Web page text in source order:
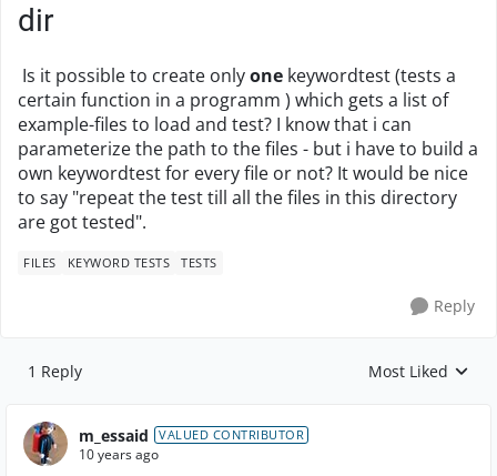
dir
Is it possible to create onlyone keywordtest (tests a
certain function in a programm ) which gets a list of
example-files to load and test? I know that i can
parameterize the path to the files - but i have to build a
own keywordtest for every file or not? It would be nice
to say "repeat the test till all the files in this directory
are got tested".
FILES KEYWORD TESTS TESTS
Reply
1 Reply Replies sorted by
Most Liked
m_essaid VALUED CONTRIBUTOR
10 years ago